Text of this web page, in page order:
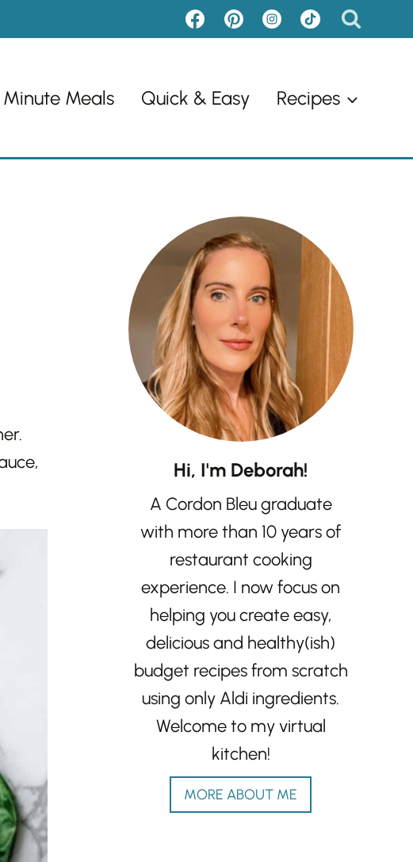
Meals Quick & Easy Recipes
Hi, I'm Deborah!
A Cordon Bleu graduate
with more than 10 years of
restaurant cooking
experience. I now focus on
helping you create easy,
delicious and healthy(ish)
budget recipes from scratch
using only Aldi ingredients.
Welcome to my virtual
kitchen!
MORE ABOUT ME